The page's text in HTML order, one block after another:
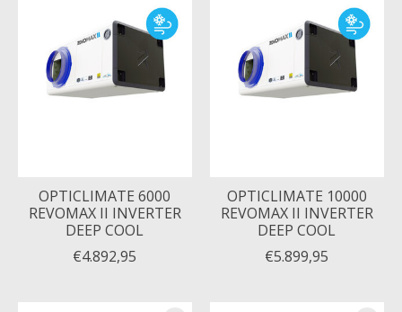
OPTICLIMATE 6000
REVOMAX II INVERTER
DEEP COOL
€4.892,95
OPTICLIMATE 10000
REVOMAX II INVERTER
DEEP COOL
€5.899,95